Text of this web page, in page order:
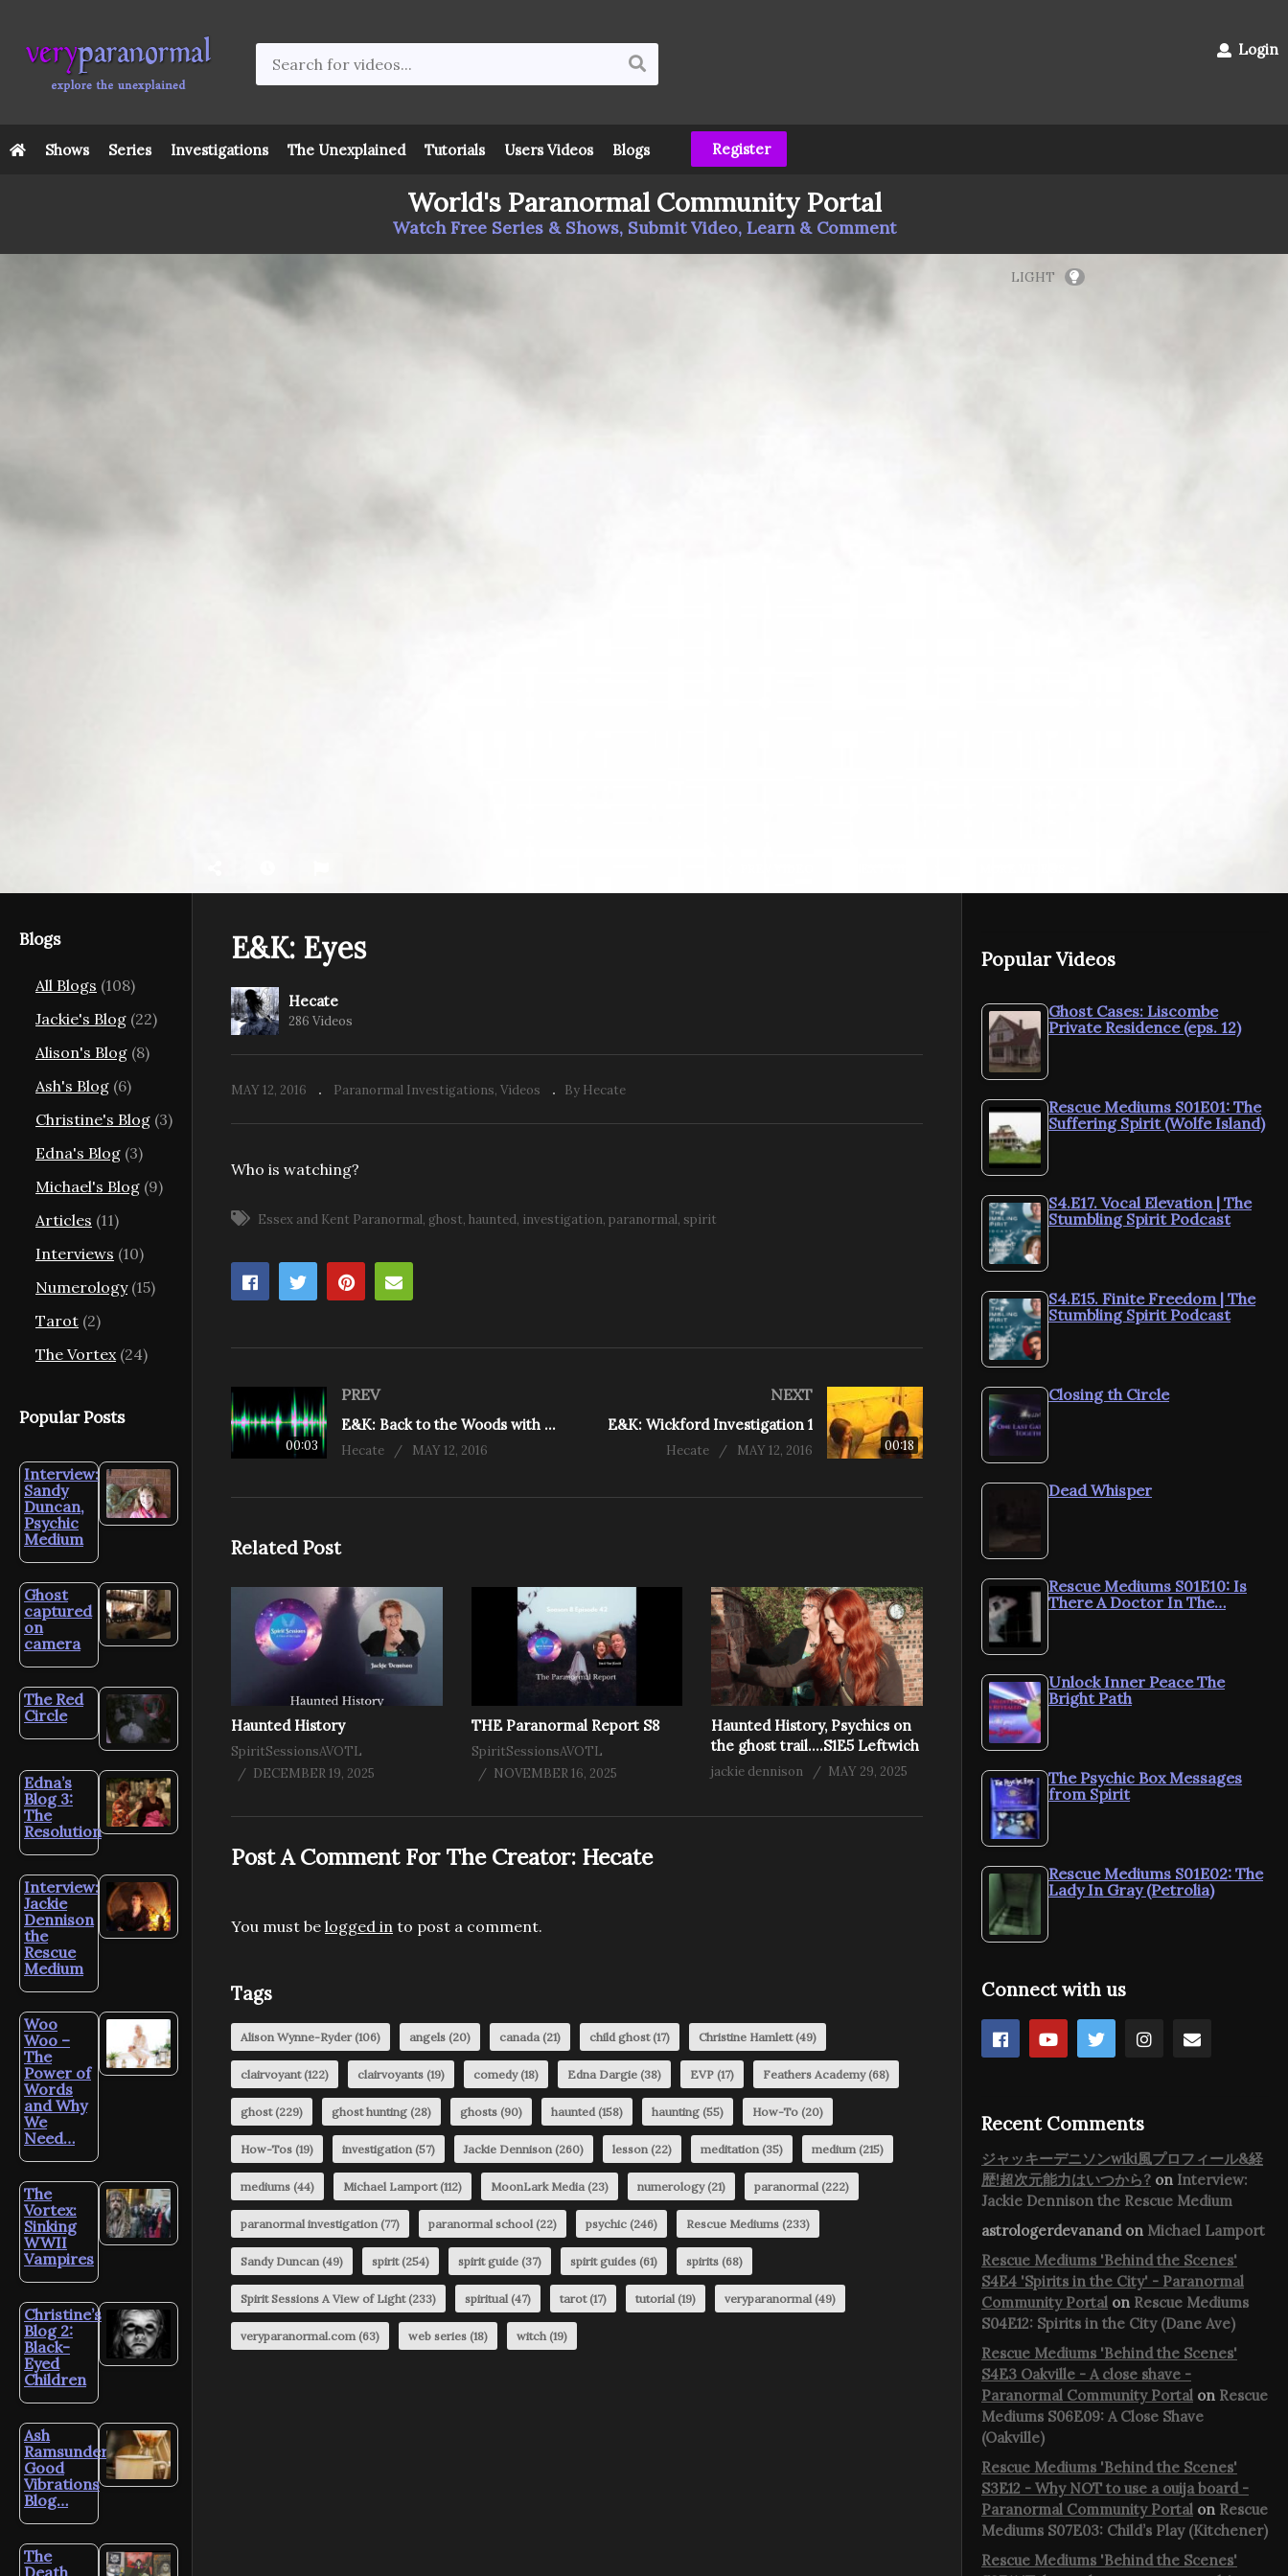
Login
Shows Series Investigations The Unexplained Tutorials Users Videos Blogs Register
World's Paranormal Community Portal
Watch Free Series & Shows, Submit Video, Learn & Comment
LIGHT
E&K: Dover House Orbs
E&K: Wickford
Investigation 1
E&K:
Walk
Blogs
All Blogs (108)
Jackie's Blog (22)
Alison's Blog (8)
Ash's Blog (6)
Christine's Blog (3)
Edna's Blog (3)
Michael's Blog (9)
Articles (11)
Interviews (10)
Numerology(15)
Tarot (2)
The Vortex (24)
Popular Posts
Interview:
Sandy
Duncan,
Psychic
Medium
Ghost
captured
on
camera
The Red
Circle
Edna’s
Blog 3:
The
Resolution
Interview:
Jackie
Dennison
the
Rescue
Medium
Woo
Woo –
The
Power of
Words
and Why
We
Need…
The
Vortex:
Sinking
WWII
Vampires
Christine’s
Blog 2:
Black-
Eyed
Children
Ash
Ramsunder’s
Good
Vibrations
Blog…
The
Death
E&K: Eyes
Hecate
286 Videos
MAY 12, 2016 Paranormal Investigations Videos By Hecate
Who is watching?
Essex and Kent Paranormal ghost haunted investigation paranormal spirit
00:03
PREV
E&K: Back to the Woods with the Team
Hecate MAY 12, 2016 00:18
NEXT
E&K: Wickford Investigation 1
Hecate MAY 12, 2016
Related Post
Haunted History
SpiritSessionsAVOTL
DECEMBER 19, 2025
THE Paranormal Report S8
SpiritSessionsAVOTL
NOVEMBER 16, 2025
Haunted History, Psychics on
the ghost trail….S1E5 Leftwich
jackie dennison MAY 29, 2025
Post A Comment For The Creator: Hecate
You must be logged in to post a comment.
Tags
Alison Wynne-Ryder(106) angels (20) canada (21) child ghost(17) Christine Hamlett(49)
clairvoyant(122) clairvoyants (19) comedy(18) Edna Dargie (38) EVP (17) Feathers Academy(68)
ghost(229) ghost hunting (28) ghosts (90) haunted (158) haunting (55) How-To (20)
How-Tos (19) investigation (57) Jackie Dennison (260) lesson (22) meditation (35) medium (215)
mediums (44) Michael Lamport(112) MoonLark Media (23) numerology(21) paranormal (222)
paranormal investigation (77) paranormal school (22) psychic (246) Rescue Mediums (233)
Sandy Duncan (49) spirit(254) spirit guide (37) spirit guides (61) spirits (68)
Spirit Sessions A View of Light(233) spiritual (47) tarot(17) tutorial (19) veryparanormal (49)
veryparanormal.com (63) web series (18) witch (19)
Popular Videos
Ghost Cases: Liscombe
Private Residence (eps. 12)
Rescue Mediums S01E01: The
Suffering Spirit (Wolfe Island)
S4.E17. Vocal Elevation | The
Stumbling Spirit Podcast
S4.E15. Finite Freedom | The
Stumbling Spirit Podcast
Closing th Circle
Dead Whisper
Rescue Mediums S01E10: Is
There A Doctor In The…
Unlock Inner Peace The
Bright Path
The Psychic Box Messages
from Spirit
Rescue Mediums S01E02: The
Lady In Gray (Petrolia)
Connect with us
Recent Comments
ジャッキーデニソンwiki風プロフィール&経
歴!超次元能力はいつから? on Interview:
Jackie Dennison the Rescue Medium
astrologerdevanandon Michael Lamport
Rescue Mediums 'Behind the Scenes'
S4E4 'Spirits in the City' - Paranormal
Community Portal on Rescue Mediums
S04E12: Spirits in the City (Dane Ave)
Rescue Mediums 'Behind the Scenes'
S4E3 Oakville - A close shave -
Paranormal Community Portal on Rescue
Mediums S06E09: A Close Shave
(Oakville)
Rescue Mediums 'Behind the Scenes'
S3E12 - Why NOT to use a ouija board -
Paranormal Community Portal on Rescue
Mediums S07E03: Child’s Play (Kitchener)
Rescue Mediums 'Behind the Scenes'